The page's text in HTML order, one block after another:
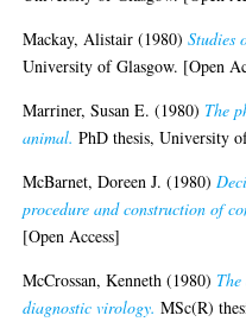
Mackay, Alistair (1980)Studies
University of Glasgow. [Open
Marriner, Susan E. (1980) The
animal. PhD thesis, University
McBarnet, Doreen J. (1980)
procedure and construction of
[Open Access]
McCrossan, Kenneth (1980)
diagnostic virology. MSc(R)